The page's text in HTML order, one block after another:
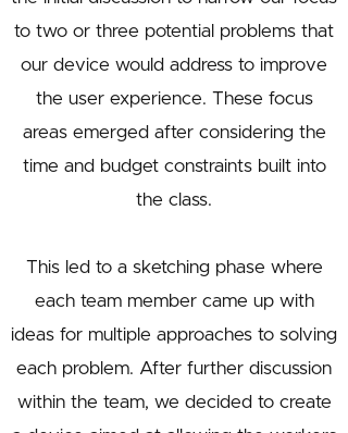
to two or three potential problems that
our device would address to improve
the user experience. These focus
areas emerged after considering the
time and budget constraints built into
the class.
This led to a sketching phase where
each team member came up with
ideas for multiple approaches to solving
each problem. After further discussion
within the team, we decided to create